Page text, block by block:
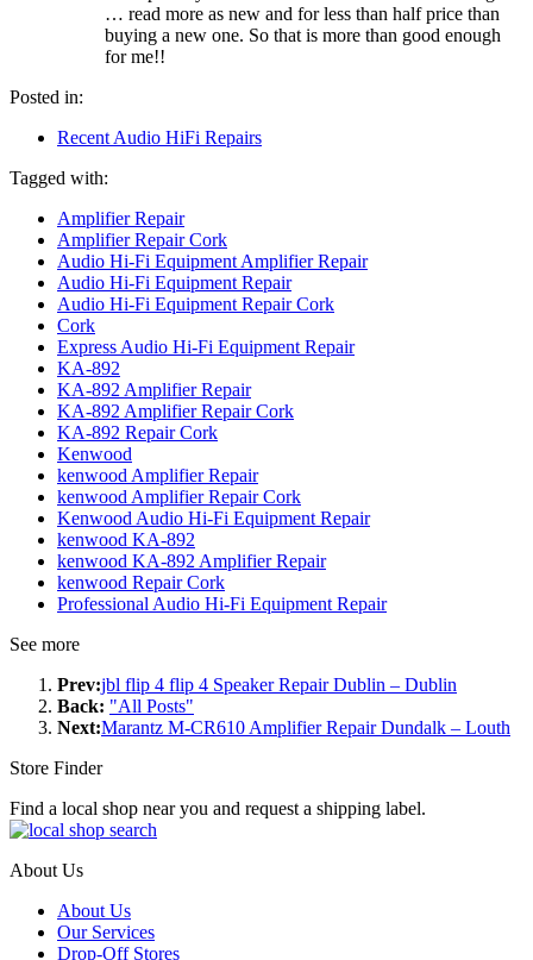
… read more as new and for less than half price than
buying a new one. So that is more than good enough
for me!!
Posted in:
Recent Audio HiFi Repairs
Tagged with:
Amplifier Repair
Amplifier Repair Cork
Audio Hi-Fi Equipment Amplifier Repair
Audio Hi-Fi Equipment Repair
Audio Hi-Fi Equipment Repair Cork
Cork
Express Audio Hi-Fi Equipment Repair
KA-892
KA-892 Amplifier Repair
KA-892 Amplifier Repair Cork
KA-892 Repair Cork
Kenwood
kenwood Amplifier Repair
kenwood Amplifier Repair Cork
Kenwood Audio Hi-Fi Equipment Repair
kenwood KA-892
kenwood KA-892 Amplifier Repair
kenwood Repair Cork
Professional Audio Hi-Fi Equipment Repair
See more
Prev:jbl flip 4 flip 4 Speaker Repair Dublin – Dublin
Back: "All Posts"
Next:Marantz M-CR610 Amplifier Repair Dundalk – Louth
Store Finder
Find a local shop near you and request a shipping label.
About Us
About Us
Our Services
Drop-Off Stores